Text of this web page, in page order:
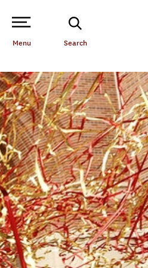
Open Site Navigation /
Menu Search